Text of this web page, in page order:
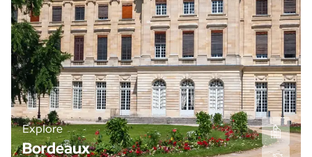
Explore
Bordeaux